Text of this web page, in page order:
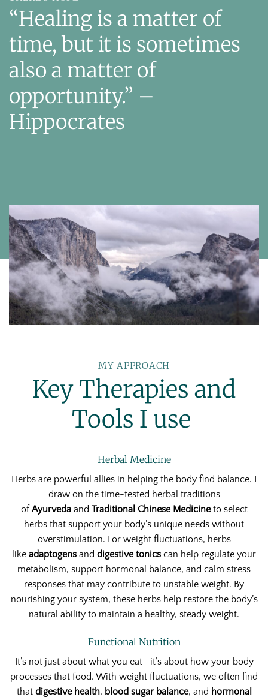
“Healing is a matter of
time, but it is sometimes
also a matter of
opportunity.” –
Hippocrates
MY APPROACH
Key Therapies and
Tools I use
Herbal Medicine
Herbs are powerful allies in helping the body find balance. I
draw on the time-tested herbal traditions
of Ayurvedaand Traditional Chinese Medicineto select
herbs that support your body’s unique needs without
overstimulation. For weight fluctuations, herbs
like adaptogens and digestive tonics can help regulate your
metabolism, support hormonal balance, and calm stress
responses that may contribute to unstable weight. By
nourishing your system, these herbs help restore the body’s
natural ability to maintain a healthy, steady weight.
Functional Nutrition
It’s not just about what you eat—it’s about how your body
processes that food. With weight fluctuations, we often find
that digestive health, blood sugar balance, and hormonal